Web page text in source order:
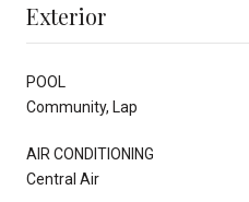
Exterior
POOL
Community, Lap
AIR CONDITIONING
Central Air